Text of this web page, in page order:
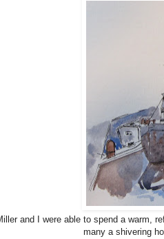
and I were able to spend a warm,
many a shivering